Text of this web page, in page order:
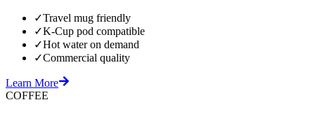
✓Travel mug friendly
✓K-Cup pod compatible
✓Hot water on demand
✓Commercial quality
Learn More
COFFEE